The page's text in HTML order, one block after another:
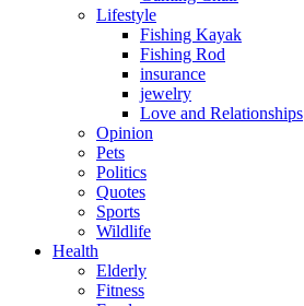
Lifestyle
Fishing Kayak
Fishing Rod
insurance
jewelry
Love and Relationships
Opinion
Pets
Politics
Quotes
Sports
Wildlife
Health
Elderly
Fitness